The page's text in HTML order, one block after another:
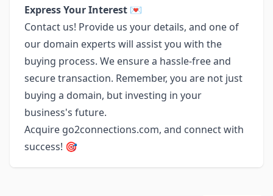
Express Your Interest 💌
Contact us! Provide us your details, and one of
our domain experts will assist you with the
buying process. We ensure a hassle-free and
secure transaction. Remember, you are not just
buying a domain, but investing in your
business's future.
Acquire go2connections.com, and connect with
success! 🎯